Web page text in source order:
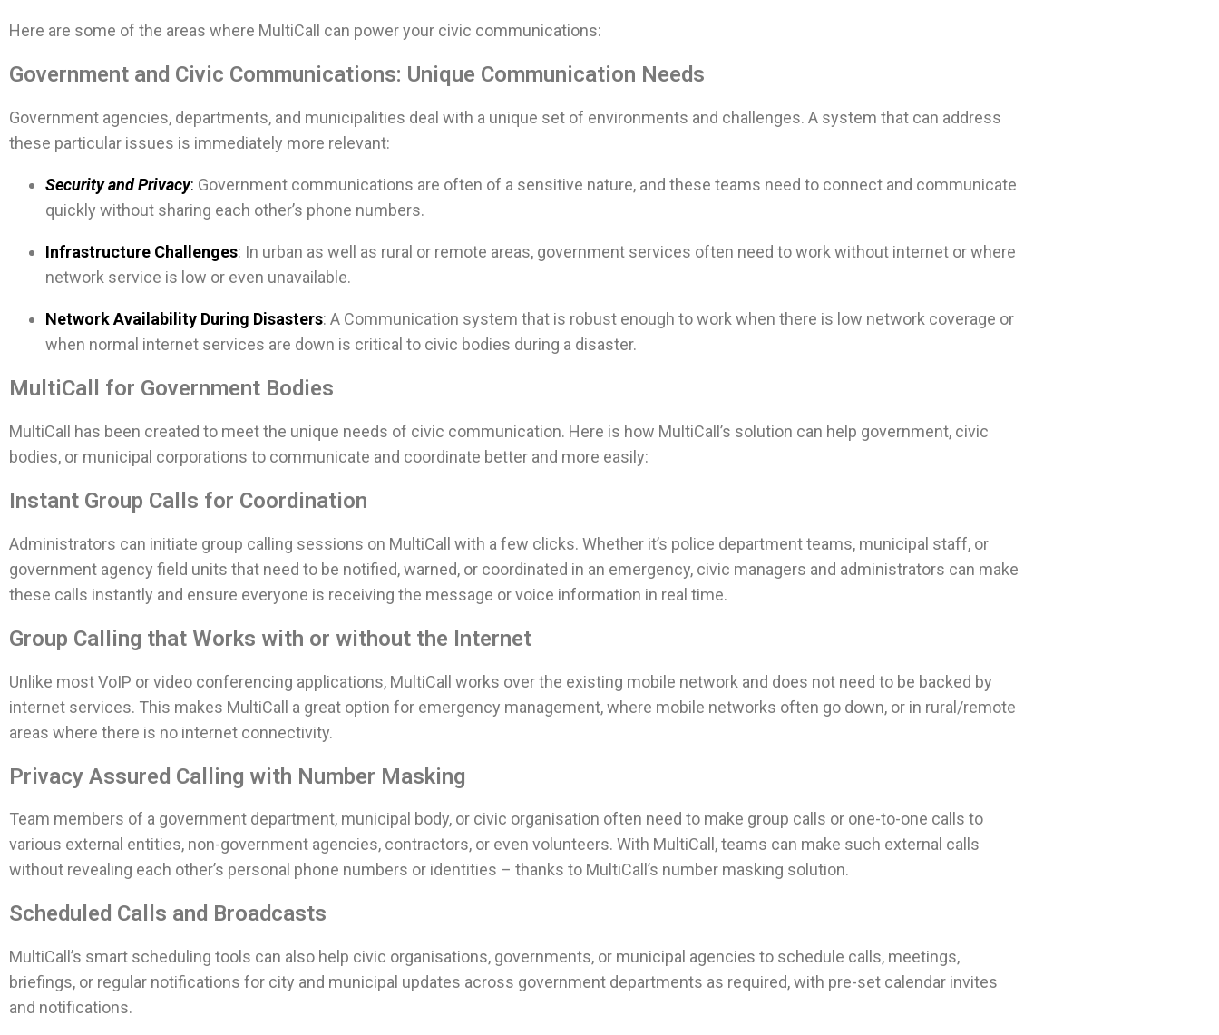
Here are some of the areas where MultiCall can power your civic communications:
Government and Civic Communications: Unique Communication Needs
Government agencies, departments, and municipalities deal with a unique set of environments and challenges. A system that can address
these particular issues is immediately more relevant:
Security and Privacy: Government communications are often of a sensitive nature, and these teams need to connect and communicate
quickly without sharing each other’s phone numbers.
Infrastructure Challenges: In urban as well as rural or remote areas, government services often need to work without internet or where
network service is low or even unavailable.
Network Availability During Disasters: A Communication system that is robust enough to work when there is low network coverage or
when normal internet services are down is critical to civic bodies during a disaster.
MultiCall for Government Bodies
MultiCall has been created to meet the unique needs of civic communication. Here is how MultiCall’s solution can help government, civic
bodies, or municipal corporations to communicate and coordinate better and more easily:
Instant Group Calls for Coordination
Administrators can initiate group calling sessions on MultiCall with a few clicks. Whether it’s police department teams, municipal staff, or
government agency field units that need to be notified, warned, or coordinated in an emergency, civic managers and administrators can make
these calls instantly and ensure everyone is receiving the message or voice information in real time.
Group Calling that Works with or without the Internet
Unlike most VoIP or video conferencing applications, MultiCall works over the existing mobile network and does not need to be backed by
internet services. This makes MultiCall a great option for emergency management, where mobile networks often go down, or in rural/remote
areas where there is no internet connectivity.
Privacy Assured Calling with Number Masking
Team members of a government department, municipal body, or civic organisation often need to make group calls or one-to-one calls to
various external entities, non-government agencies, contractors, or even volunteers. With MultiCall, teams can make such external calls
without revealing each other’s personal phone numbers or identities – thanks to MultiCall’s number masking solution.
Scheduled Calls and Broadcasts
MultiCall’s smart scheduling tools can also help civic organisations, governments, or municipal agencies to schedule calls, meetings,
briefings, or regular notifications for city and municipal updates across government departments as required, with pre-set calendar invites
and notifications.